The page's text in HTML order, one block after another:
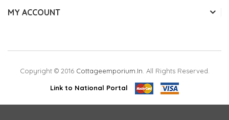
MY ACCOUNT
Copyright © 2016 Cottageemporium.in . All Rights Reserved.
Link to National Portal